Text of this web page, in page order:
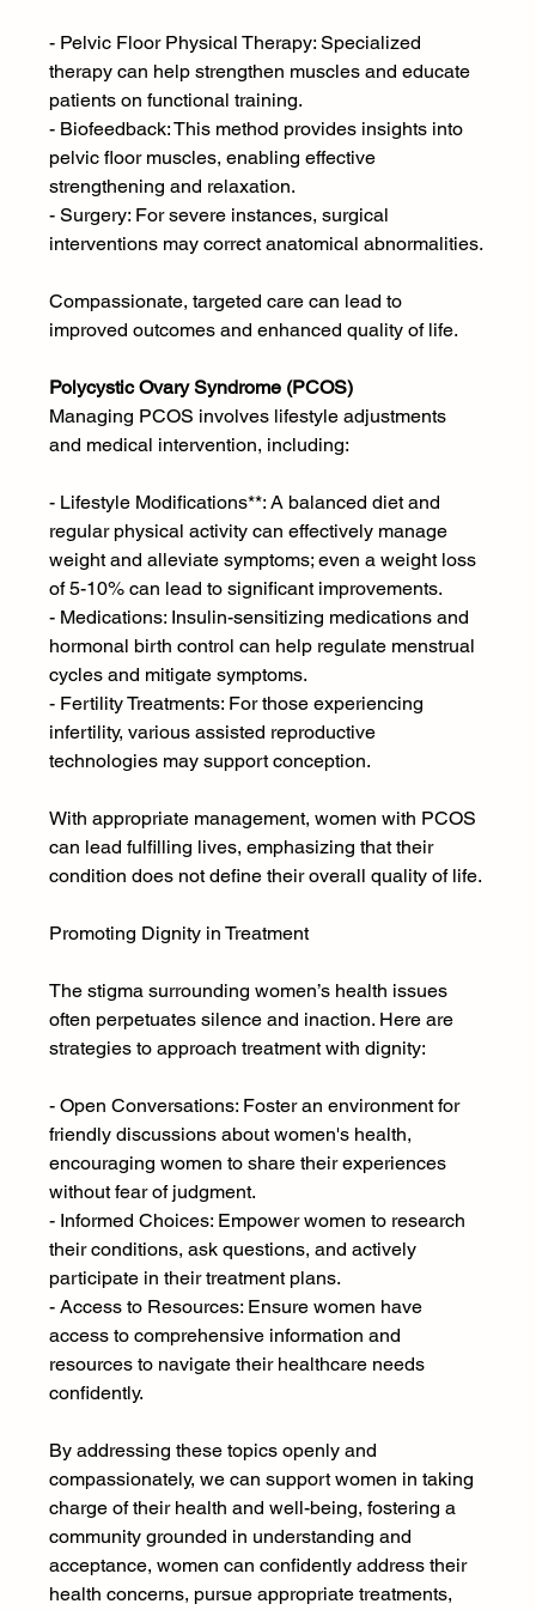
- Pelvic Floor Physical Therapy: Specialized
therapy can help strengthen muscles and educate
patients on functional training.
- Biofeedback: This method provides insights into
pelvic floor muscles, enabling effective
strengthening and relaxation.
- Surgery: For severe instances, surgical
interventions may correct anatomical abnormalities.
Compassionate, targeted care can lead to
improved outcomes and enhanced quality of life.
Polycystic Ovary Syndrome (PCOS)
Managing PCOS involves lifestyle adjustments
and medical intervention, including:
- Lifestyle Modifications**: A balanced diet and
regular physical activity can effectively manage
weight and alleviate symptoms; even a weight loss
of 5-10% can lead to significant improvements.
- Medications: Insulin-sensitizing medications and
hormonal birth control can help regulate menstrual
cycles and mitigate symptoms.
- Fertility Treatments: For those experiencing
infertility, various assisted reproductive
technologies may support conception.
With appropriate management, women with PCOS
can lead fulfilling lives, emphasizing that their
condition does not define their overall quality of life.
Promoting Dignity in Treatment
The stigma surrounding women’s health issues
often perpetuates silence and inaction. Here are
strategies to approach treatment with dignity:
- Open Conversations: Foster an environment for
friendly discussions about women's health,
encouraging women to share their experiences
without fear of judgment.
- Informed Choices: Empower women to research
their conditions, ask questions, and actively
participate in their treatment plans.
- Access to Resources: Ensure women have
access to comprehensive information and
resources to navigate their healthcare needs
confidently.
By addressing these topics openly and
compassionately, we can support women in taking
charge of their health and well-being, fostering a
community grounded in understanding and
acceptance, women can confidently address their
health concerns, pursue appropriate treatments,